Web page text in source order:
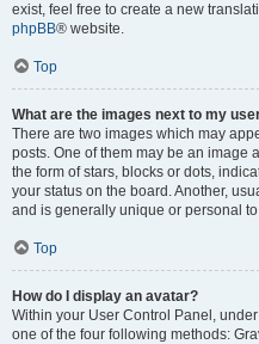
exist, feel free to create a new
phpBB® website.
Top
What are the images next to my
There are two images which may
posts. One of them may be an image
the form of stars, blocks or dots,
your status on the board. Another,
and is generally unique or personal
Top
How do I display an avatar?
Within your User Control Panel,
one of the four following methods: